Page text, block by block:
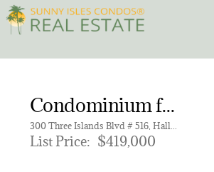
Skip
to
content
CONDOS Condominium for sale in ANCHOR BAY CLUB CONDO,Anchor Bay Club
List Price: $419,000